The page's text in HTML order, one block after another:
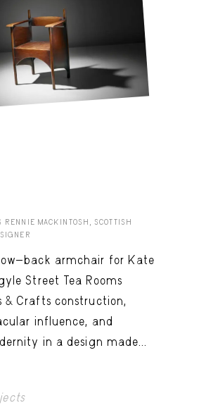
MACKINTOSH, SCOTTISH
low-back armchair for Kate
Street Tea Rooms
& Crafts construction,
influence, and
in a design made...